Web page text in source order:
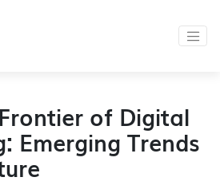
of Digital
Emerging Trends